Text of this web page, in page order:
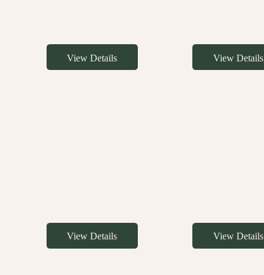
View Details View Details
View Details View Details